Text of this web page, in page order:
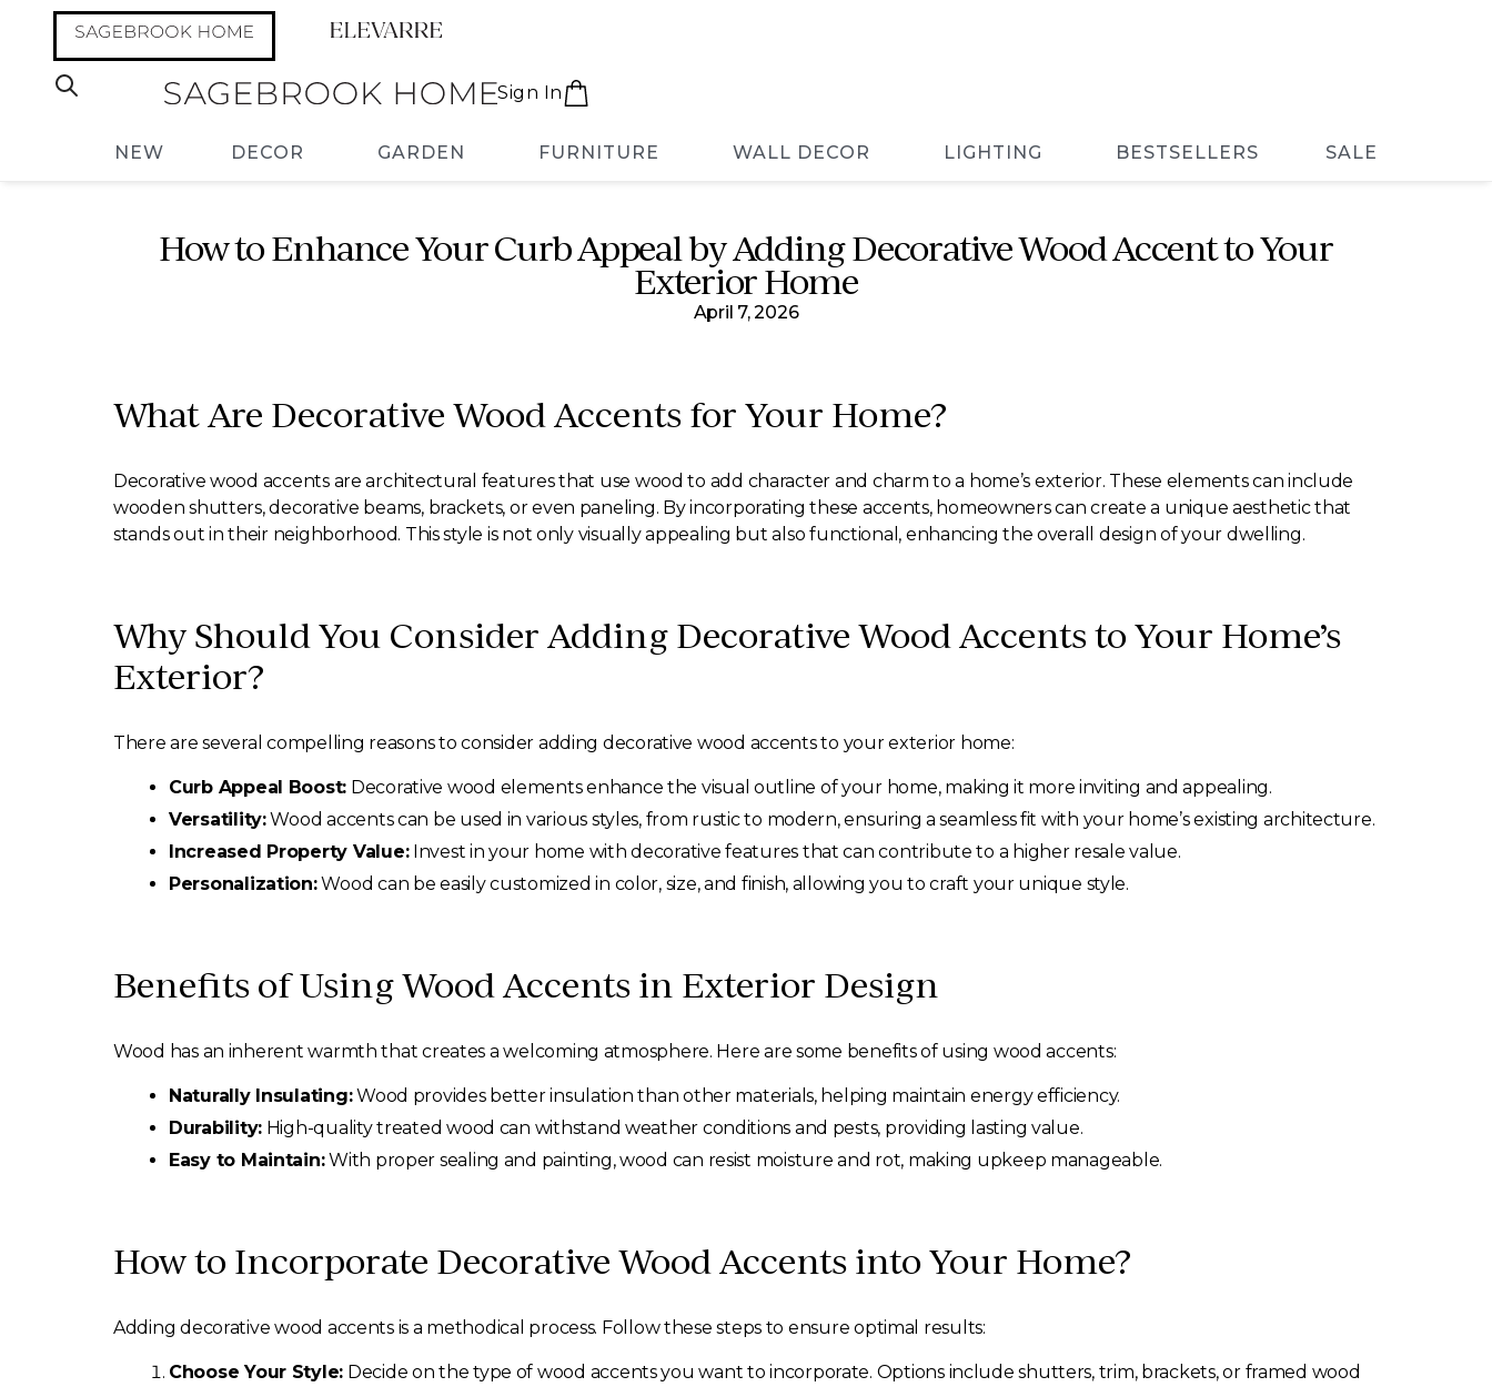
Sign In
NEW DECOR GARDEN FURNITURE WALL DECOR LIGHTING BESTSELLERS SALE
How to Enhance Your Curb Appeal by Adding Decorative Wood Accent to Your
Exterior Home
April 7, 2026
What Are Decorative Wood Accents for Your Home?
Decorative wood accents are architectural features that use wood to add character and charm to a home’s exterior. These elements can include
wooden shutters, decorative beams, brackets, or even paneling. By incorporating these accents, homeowners can create a unique aesthetic that
stands out in their neighborhood. This style is not only visually appealing but also functional, enhancing the overall design of your dwelling.
Why Should You Consider Adding Decorative Wood Accents to Your Home’s
Exterior?
There are several compelling reasons to consider adding decorative wood accents to your exterior home:
Curb Appeal Boost: Decorative wood elements enhance the visual outline of your home, making it more inviting and appealing.
Versatility:Wood accents can be used in various styles, from rustic to modern, ensuring a seamless fit with your home’s existing architecture.
Increased Property Value:Invest in your home with decorative features that can contribute to a higher resale value.
Personalization:Wood can be easily customized in color, size, and finish, allowing you to craft your unique style.
Benefits of Using Wood Accents in Exterior Design
Wood has an inherent warmth that creates a welcoming atmosphere. Here are some benefits of using wood accents:
Naturally Insulating:Wood provides better insulation than other materials, helping maintain energy efficiency.
Durability: High-quality treated wood can withstand weather conditions and pests, providing lasting value.
Easy to Maintain:With proper sealing and painting, wood can resist moisture and rot, making upkeep manageable.
How to Incorporate Decorative Wood Accents into Your Home?
Adding decorative wood accents is a methodical process. Follow these steps to ensure optimal results:
Choose Your Style: Decide on the type of wood accents you want to incorporate. Options include shutters, trim, brackets, or framed wood